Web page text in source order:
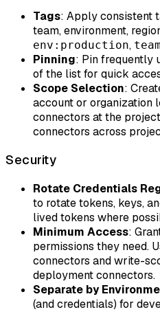
Tags: Apply consistent
team, environment,
env:production,
Pinning: Pin frequently
of the list for quick
Scope Selection:
account or organization
connectors at the
connectors across
Security
Rotate Credentials
to rotate tokens, keys,
lived tokens where
Minimum Access:
permissions they need.
connectors and write-
deployment connectors.
Separate by
(and credentials) for